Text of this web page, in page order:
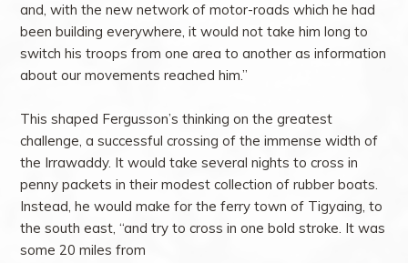
and, with the new network of motor-roads which he had
been building everywhere, it would not take him long to
switch his troops from one area to another as information
about our movements reached him.”
This shaped Fergusson’s thinking on the greatest
challenge, a successful crossing of the immense width of
the Irrawaddy. It would take several nights to cross in
penny packets in their modest collection of rubber boats.
Instead, he would make for the ferry town of Tigyaing, to
the south east, “and try to cross in one bold stroke. It was
some 20 miles from